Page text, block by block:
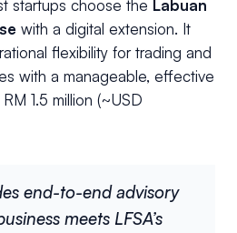
startups choose the Labuan
with a digital extension. It
flexibility for trading and
with a manageable, effective
1.5 million (~USD
end-to-end advisory
meets LFSA’s